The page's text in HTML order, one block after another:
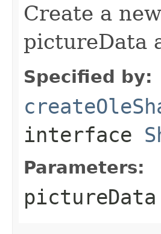
Create a
pictureData
Specified by:
interface
Parameters:
pictureData